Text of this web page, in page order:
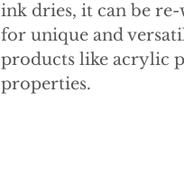
ink dries, it can be
for unique and
products like acrylic
properties.